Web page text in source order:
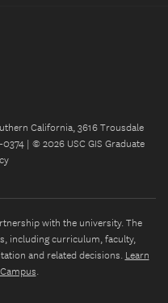
California, 3616 Trousdale
| © 2026 USC GIS Graduate
with the university. The
including curriculum, faculty,
and related decisions. Learn
.